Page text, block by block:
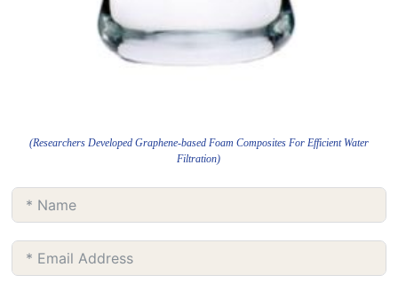
(Researchers Developed Graphene-based Foam Composites For Efficient Water
Filtration)